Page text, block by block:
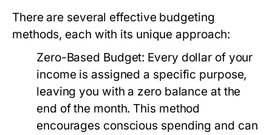
There are several effective budgeting
methods, each with its unique approach:
Zero-Based Budget: Every dollar of your
income is assigned a specific purpose,
leaving you with a zero balance at the
end of the month. This method
encourages conscious spending and can